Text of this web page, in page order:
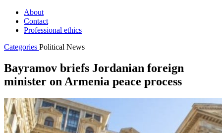
About
Contact
Professional ethics
Categories Political News
Bayramov briefs Jordanian foreign
minister on Armenia peace process